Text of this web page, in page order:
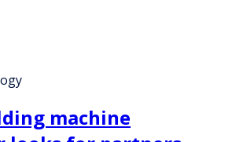
machine